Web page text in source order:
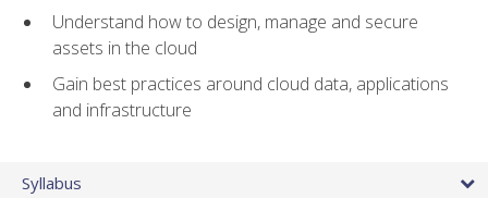
Understand how to design, manage and secure
assets in the cloud
Gain best practices around cloud data, applications
and infrastructure
Syllabus